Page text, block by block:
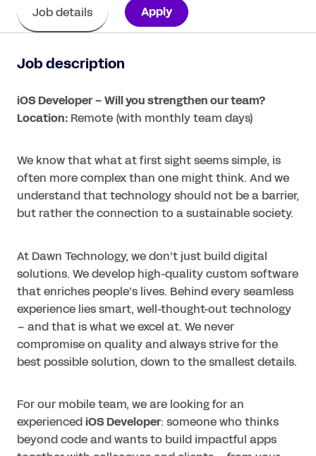
Job details Apply
Job description
iOS Developer – Will you strengthen our team?
Location: Remote (with monthly team days)
We know that what at first sight seems simple, is
often more complex than one might think. And we
understand that technology should not be a barrier,
but rather the connection to a sustainable society.
At Dawn Technology, we don’t just build digital
solutions. We develop high-quality custom software
that enriches people’s lives. Behind every seamless
experience lies smart, well-thought-out technology
– and that is what we excel at. We never
compromise on quality and always strive for the
best possible solution, down to the smallest details.
For our mobile team, we are looking for an
experiencediOS Developer: someone who thinks
beyond code and wants to build impactful apps